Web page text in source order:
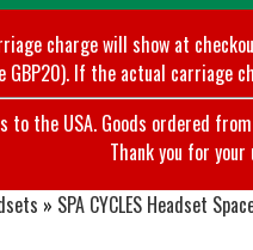
charge will show at
GBP20). If the actual
to the USA. Goods
Thank you for
» SPA CYCLES Headset